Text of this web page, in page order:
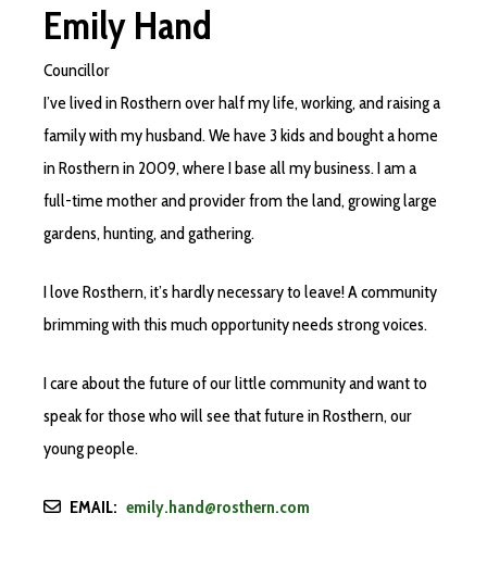
Emily Hand
Councillor
I’ve lived in Rosthern over half my life, working, and raising a
family with my husband. We have 3 kids and bought a home
in Rosthern in 2009, where I base all my business. I am a
full-time mother and provider from the land, growing large
gardens, hunting, and gathering.
I love Rosthern, it’s hardly necessary to leave! A community
brimming with this much opportunity needs strong voices.
I care about the future of our little community and want to
speak for those who will see that future in Rosthern, our
young people.
EMAIL: emily.hand@rosthern.com